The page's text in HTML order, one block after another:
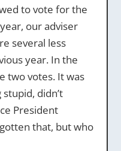
to vote for the
our adviser
several less
year. In the
two votes. It was
didn’t
President
that, but who